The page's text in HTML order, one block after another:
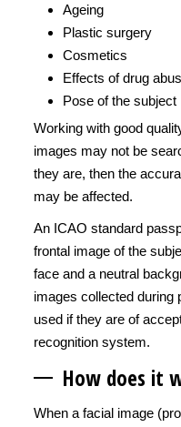
Ageing
Plastic surgery
Cosmetics
Effects of drug
Pose of the subject
Working with good
images may not be
they are, then the
may be affected.
An ICAO standard
frontal image of the
face and a neutral
images collected during
used if they are of
recognition system.
How does it
When a facial image